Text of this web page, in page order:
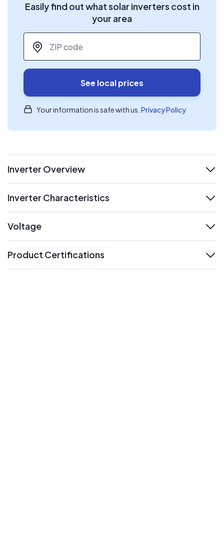
Easily find out what solar inverters cost in
your area
ZIP code
See local prices
Your information is safe with us. Privacy Policy
Inverter Overview
Inverter Characteristics
Voltage
Product Certifications